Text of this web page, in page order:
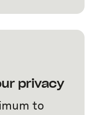
privacy
to